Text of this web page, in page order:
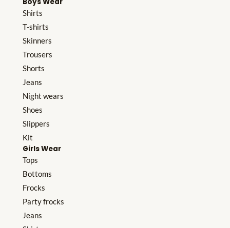
Boys Wear
Shirts
T-shirts
Skinners
Trousers
Shorts
Jeans
Night wears
Shoes
Slippers
Kit
Girls Wear
Tops
Bottoms
Frocks
Party frocks
Jeans